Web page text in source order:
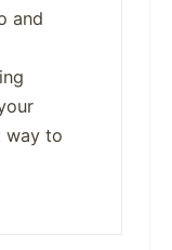
and
way to